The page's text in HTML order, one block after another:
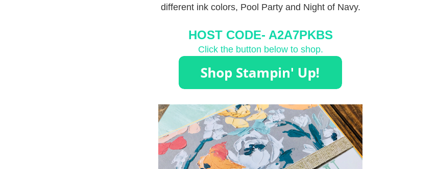
different ink colors, Pool Party and Night of Navy.
HOST CODE- A2A7PKBS
Click the button below to shop.